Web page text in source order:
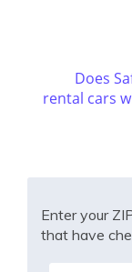
Does
rental cars
Enter your
that have